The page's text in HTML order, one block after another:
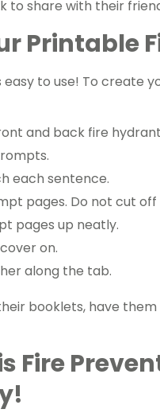
share with their
Printable
to use! To create
and back fire
each sentence.
pages. Do not cut
pages up neatly.
on.
along the tab.
booklets, have
Fire